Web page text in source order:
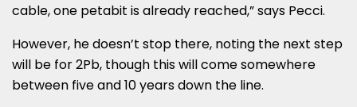
cable, one petabit is already reached,” says Pecci.
However, he doesn’t stop there, noting the next step
will be for 2Pb, though this will come somewhere
between five and 10 years down the line.